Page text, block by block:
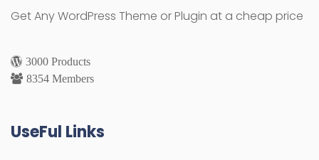
Get Any WordPress Theme or Plugin at a cheap price
3000 Products
8354 Members
UseFul Links